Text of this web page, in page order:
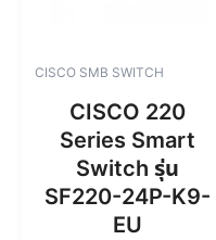
CISCO SMB SWITCH
CISCO 220
Series Smart
Switch รุ่น
SF220-24P-K9-
EU